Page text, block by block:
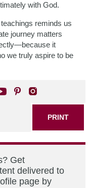
with God.
reminds us
journey matters
it
we truly aspire to be
PRINT
Get
delivered to
page by